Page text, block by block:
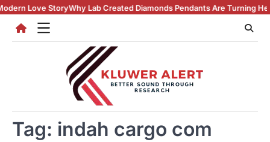
Skip
content
Love StoryWhy Lab Created Diamonds Pendants Are Turning Heads
Tag: indah cargo com